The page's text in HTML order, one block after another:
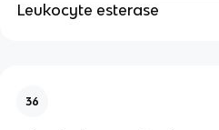
Leukocyte esterase
36